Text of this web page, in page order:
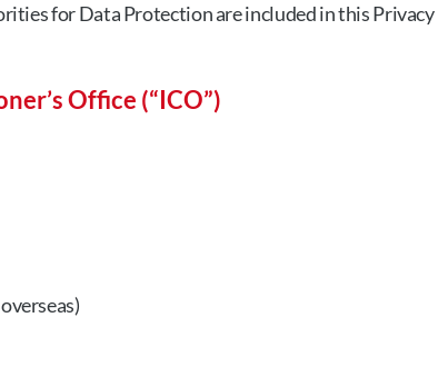
for Data Protection are included in this Privacy
Office (“ICO”)